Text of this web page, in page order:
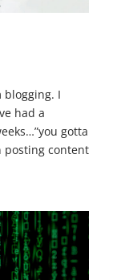
blogging. I
had a
gotta
posting content